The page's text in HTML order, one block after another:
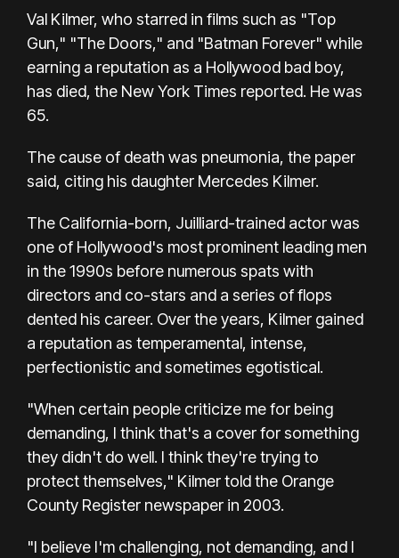
Val Kilmer, who starred in films such as "Top
Gun," "The Doors," and "Batman Forever" while
earning a reputation as a Hollywood bad boy,
has died, the New York Times reported. He was
65.
The cause of death was pneumonia, the paper
said, citing his daughter Mercedes Kilmer.
The California-born, Juilliard-trained actor was
one of Hollywood's most prominent leading men
in the 1990s before numerous spats with
directors and co-stars and a series of flops
dented his career. Over the years, Kilmer gained
a reputation as temperamental, intense,
perfectionistic and sometimes egotistical.
"When certain people criticize me for being
demanding, I think that's a cover for something
they didn't do well. I think they're trying to
protect themselves," Kilmer told the Orange
County Register newspaper in 2003.
"I believe I'm challenging, not demanding, and I